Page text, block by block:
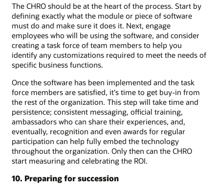
The CHRO should be at the heart of the process. Start by
defining exactly what the module or piece of software
must do and make sure it does it. Next, engage
employees who will be using the software, and consider
creating a task force of team members to help you
identify any customizations required to meet the needs of
specific business functions.
Once the software has been implemented and the task
force members are satisfied, it's time to get buy-in from
the rest of the organization. This step will take time and
persistence; consistent messaging, official training,
ambassadors who can share their experiences, and,
eventually, recognition and even awards for regular
participation can help fully embed the technology
throughout the organization. Only then can the CHRO
start measuring and celebrating the ROI.
10. Preparing for succession